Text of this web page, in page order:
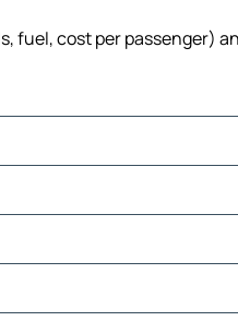
fuel, cost per passenger)